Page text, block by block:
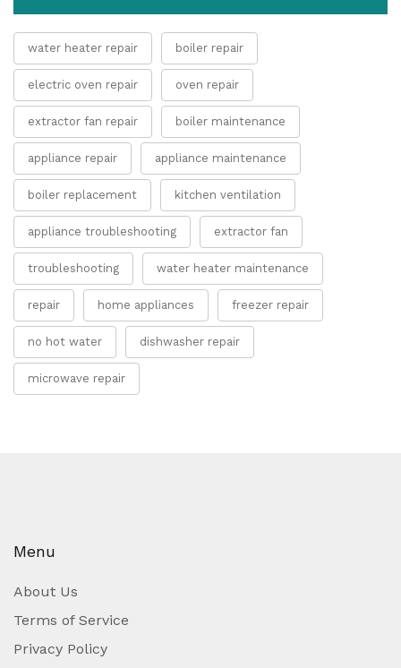
water heater repair boiler repair
electric oven repair oven repair
extractor fan repair boiler maintenance
appliance repair appliance maintenance
boiler replacement kitchen ventilation
appliance troubleshooting extractor fan
troubleshooting water heater maintenance
repair home appliances freezer repair
no hot water dishwasher repair
microwave repair
Menu
About Us
Terms of Service
Privacy Policy